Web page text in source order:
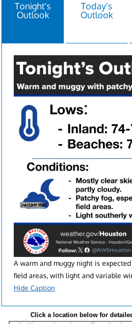
Tonight's
Outlook
Today's
Outlook
A warm and muggy night is
field areas, with light and variable
Hide Caption
Click a location below for